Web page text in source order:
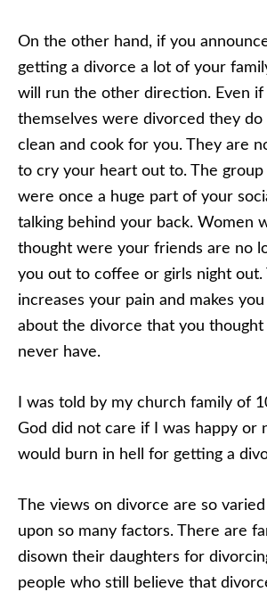
On the other hand, if you
getting a divorce a lot of your
will run the other direction. Even if
themselves were divorced they
clean and cook for you. They are
to cry your heart out to. The
were once a huge part of your
talking behind your back. Women
thought were your friends are no
you out to coffee or girls night out.
increases your pain and makes
about the divorce that you thought
never have.
I was told by my church family of
God did not care if I was happy or
would burn in hell for getting a
The views on divorce are so
upon so many factors. There are
disown their daughters for
people who still believe that